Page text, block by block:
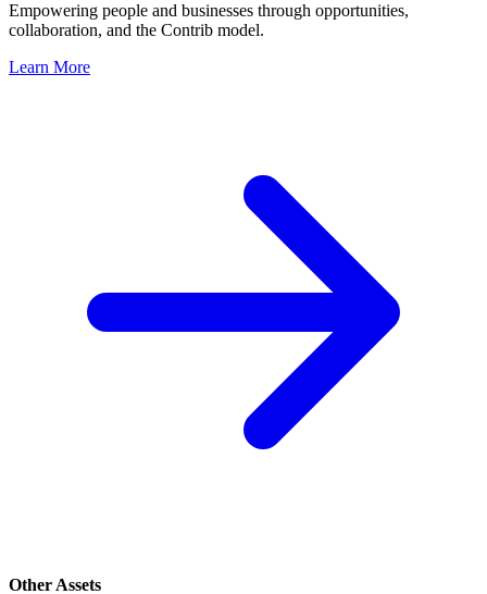
Empowering people and businesses through opportunities,
collaboration, and the Contrib model.
Learn More
Other Assets